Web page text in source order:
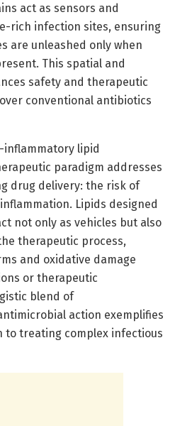
act as sensors and
rich infection sites, ensuring
are unleashed only when
This spatial and
safety and therapeutic
conventional antibiotics
lipid
paradigm addresses
drug delivery: the risk of
Lipids designed
not only as vehicles but also
therapeutic process,
and oxidative damage
or therapeutic
blend of
action exemplifies
to treating complex infectious